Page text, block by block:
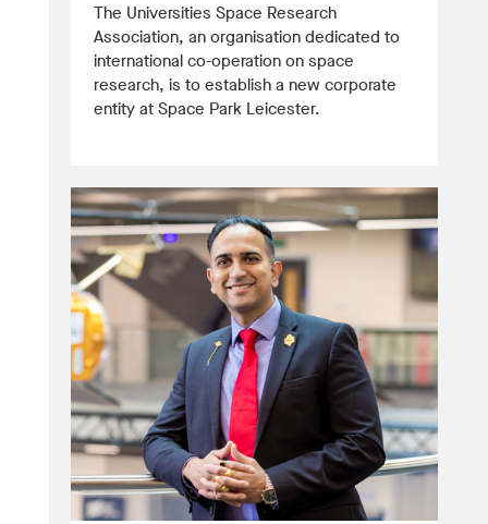
The Universities Space Research
Association, an organisation dedicated to
international co-operation on space
research, is to establish a new corporate
entity at Space Park Leicester.